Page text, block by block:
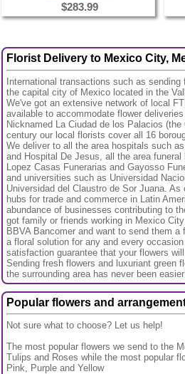
$283.99
Florist Delivery to Mexico City,
International transactions such as sending
the capital city of Mexico located in the
We've got an extensive network of local
available to accommodate flower
Nicknamed La Ciudad de los Palacios
century our local florists cover all 16
We deliver to all the area hospitals such
and Hospital De Jesus, all the area
Lopez Casas Funerarias and Gayosso
and universities such as Universidad
Universidad del Claustro de Sor Juana.
hubs for trade and commerce in Latin
abundance of businesses contributing to
got family or friends working in Mexico
BBVA Bancomer and want to send them a
a floral solution for any and every
satisfaction guarantee that your flowers
Sending fresh flowers and luxuriant green
the surrounding area has never been
Popular flowers and
Not sure what to choose? Let us help!
The most popular flowers we send to the
Tulips and Roses while the most popular
Pink, Purple and Yellow